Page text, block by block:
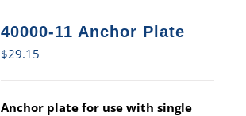
40000-11 Anchor Plate
$29.15
Anchor plate for use with single